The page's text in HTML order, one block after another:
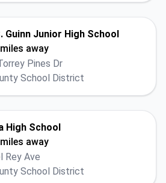
Guinn Junior High School
away
Pines Dr
School District
High School
away
Rey Ave
School District